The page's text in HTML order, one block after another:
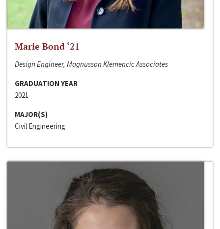
Marie Bond ‘21
Design Engineer, Magnusson Klemencic Associates
GRADUATION YEAR
2021
MAJOR(S)
Civil Engineering